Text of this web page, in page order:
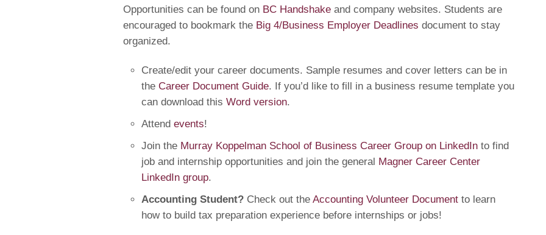
Opportunities can be found on BC Handshake and company websites. Students are
encouraged to bookmark the Big 4/Business Employer Deadlines document to stay
organized.
Create/edit your career documents. Sample resumes and cover letters can be in
the Career Document Guide. If you’d like to fill in a business resume template you
can download this Word version.
Attend events!
Join the Murray Koppelman School of Business Career Group on LinkedIn to find
job and internship opportunities and join the general Magner Career Center
LinkedIn group.
Accounting Student? Check out the Accounting Volunteer Document to learn
how to build tax preparation experience before internships or jobs!